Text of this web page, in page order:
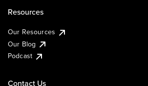
Resources
Our Resources
Our Blog
Podcast
Contact Us